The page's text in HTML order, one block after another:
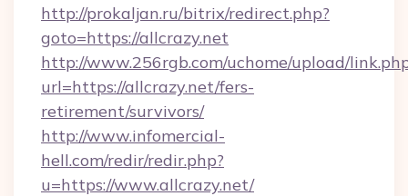
http://prokaljan.ru/bitrix/redirect.php?
goto=https://allcrazy.net
http://www.256rgb.com/uchome/upload/
url=https://allcrazy.net/fers-
retirement/survivors/
http://www.infomercial-
hell.com/redir/redir.php?
u=https://www.allcrazy.net/